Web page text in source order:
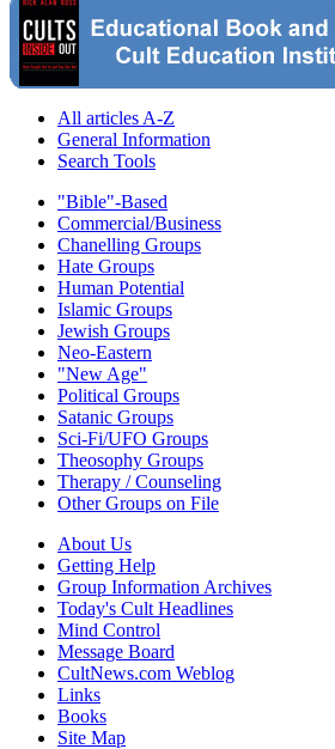
All articles A-Z
General Information
Search Tools
"Bible"-Based
Commercial/Business
Chanelling Groups
Hate Groups
Human Potential
Islamic Groups
Jewish Groups
Neo-Eastern
"New Age"
Political Groups
Satanic Groups
Sci-Fi/UFO Groups
Theosophy Groups
Therapy / Counseling
Other Groups on File
About Us
Getting Help
Group Information Archives
Today's Cult Headlines
Mind Control
Message Board
CultNews.com Weblog
Links
Books
Site Map